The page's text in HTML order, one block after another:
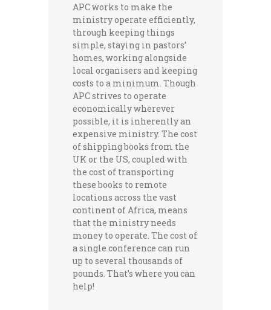
APC works to make the
ministry operate efficiently,
through keeping things
simple, staying in pastors’
homes, working alongside
local organisers and keeping
costs to a minimum. Though
APC strives to operate
economically wherever
possible, it is inherently an
expensive ministry. The cost
of shipping books from the
UK or the US, coupled with
the cost of transporting
these books to remote
locations across the vast
continent of Africa, means
that the ministry needs
money to operate. The cost of
a single conference can run
up to several thousands of
pounds. That’s where you can
help!